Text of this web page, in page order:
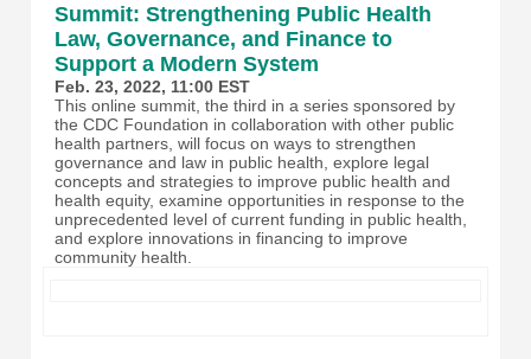
Summit: Strengthening Public Health
Law, Governance, and Finance to
Support a Modern System
Feb. 23, 2022, 11:00 EST
This online summit, the third in a series sponsored by
the CDC Foundation in collaboration with other public
health partners, will focus on ways to strengthen
governance and law in public health, explore legal
concepts and strategies to improve public health and
health equity, examine opportunities in response to the
unprecedented level of current funding in public health,
and explore innovations in financing to improve
community health.